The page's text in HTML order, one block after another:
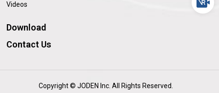
Videos
Download
Contact Us
Copyright © JODEN Inc. All Rights Reserved.